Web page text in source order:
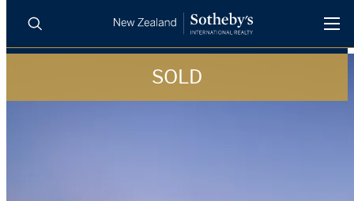
SOLD